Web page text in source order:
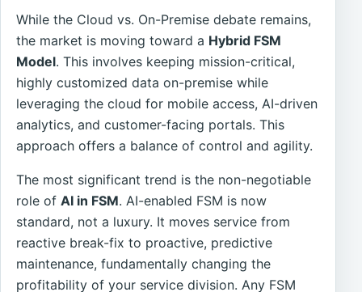
While the Cloud vs. On-Premise debate remains,
the market is moving toward a Hybrid FSM
Model. This involves keeping mission-critical,
highly customized data on-premise while
leveraging the cloud for mobile access, AI-driven
analytics, and customer-facing portals. This
approach offers a balance of control and agility.
The most significant trend is the non-negotiable
role ofAI in FSM. AI-enabled FSM is now
standard, not a luxury. It moves service from
reactive break-fix to proactive, predictive
maintenance, fundamentally changing the
profitability of your service division. Any FSM